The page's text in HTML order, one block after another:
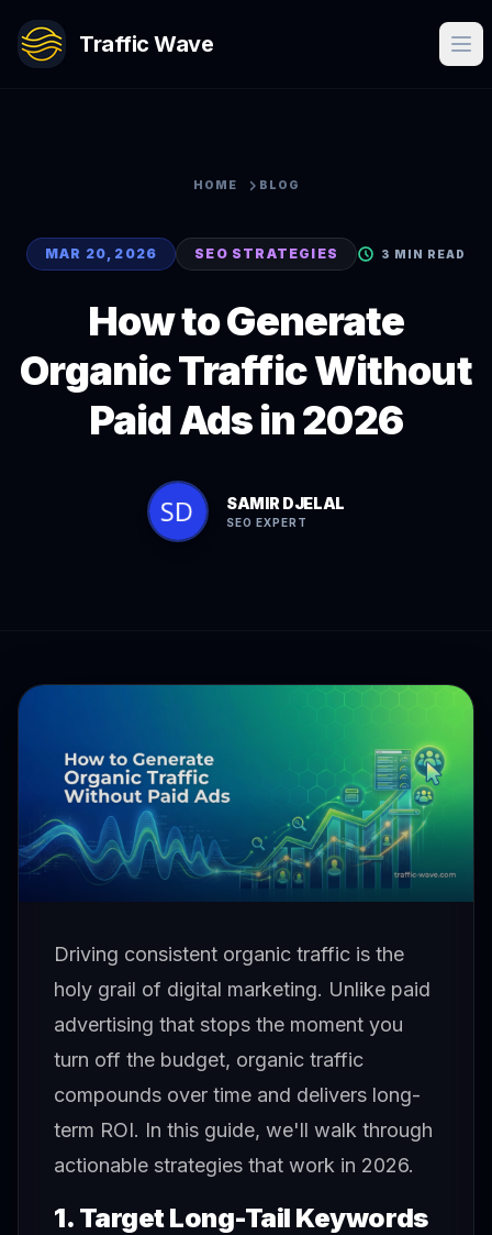
Traffic Wave
HOME BLOG
MAR 20, 2026 SEO STRATEGIES 3 MIN READ
How to Generate
Organic Traffic Without
Paid Ads in 2026
SAMIR DJELAL
SEO EXPERT
Driving consistent organic traffic is the
holy grail of digital marketing. Unlike paid
advertising that stops the moment you
turn off the budget, organic traffic
compounds over time and delivers long-
term ROI. In this guide, we'll walk through
actionable strategies that work in 2026.
1. Target Long-Tail Keywords